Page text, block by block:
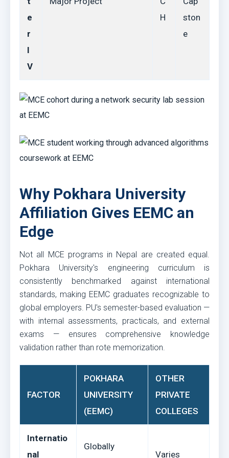
e
r
I
V
H
ston
e
Why Pokhara University
Affiliation Gives EEMC an
Edge
Not all MCE programs in Nepal are created equal.
Pokhara University's engineering curriculum is
consistently benchmarked against international
standards, making EEMC graduates recognizable to
global employers. PU's semester-based evaluation —
with internal assessments, practicals, and external
exams — ensures comprehensive knowledge
validation rather than rote memorization.
FACTOR
POKHARA
UNIVERSITY
(EEMC)
OTHER
PRIVATE
COLLEGES
Internatio
nal
Globally
Varies